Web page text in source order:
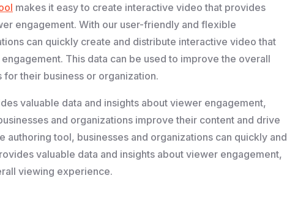
makes it easy to create interactive video that provides
engagement. With our user-friendly and flexible
can quickly create and distribute interactive video that
This data can be used to improve the overall
their business or organization.
valuable data and insights about viewer engagement,
and organizations improve their content and drive
authoring tool, businesses and organizations can quickly and
valuable data and insights about viewer engagement,
viewing experience.